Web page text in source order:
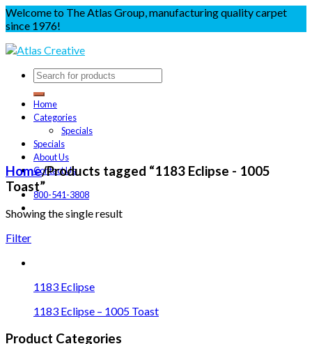
Welcome to The Atlas Group, manufacturing quality carpet
since 1976!
Home
Categories
Specials
Specials
About Us
Contact Us
800-541-3808
Home/Products tagged “1183 Eclipse - 1005
Toast”
Showing the single result
Filter
1183 Eclipse
1183 Eclipse – 1005 Toast
Product Categories